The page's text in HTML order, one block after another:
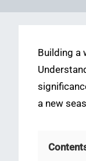
Building a
a new